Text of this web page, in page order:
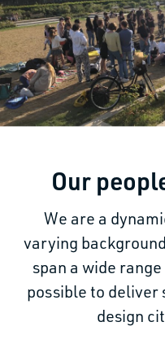
Our
We are a
varying
span a wide
possible to deliver
design